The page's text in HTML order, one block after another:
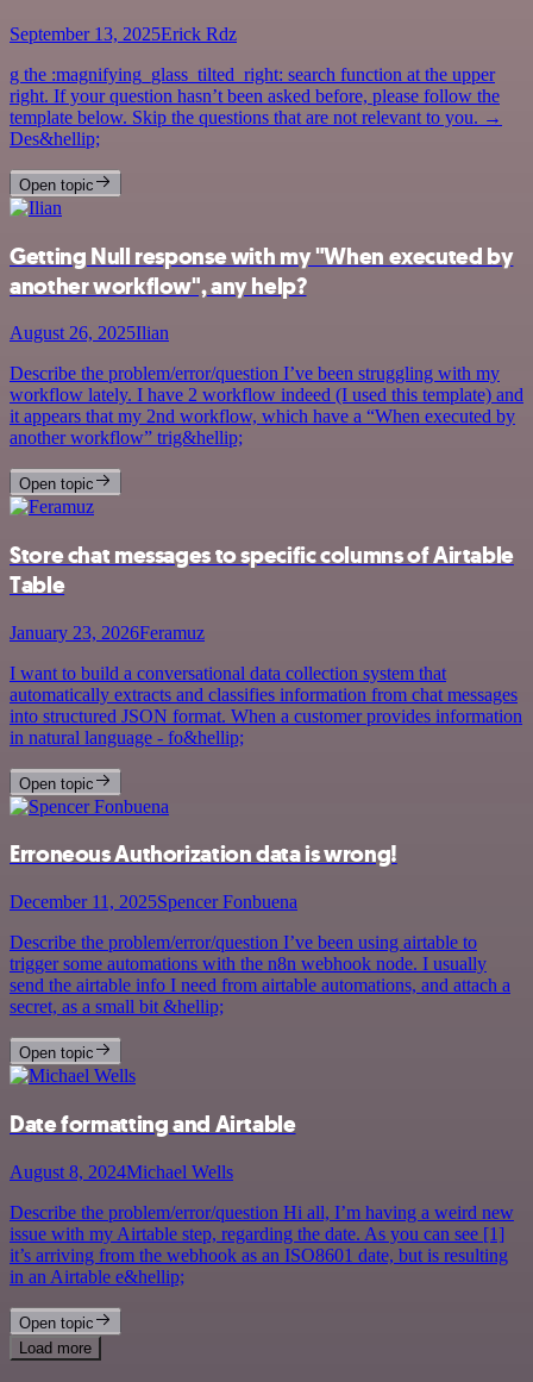
September 13, 2025Erick Rdz
g the :magnifying_glass_tilted_right: search function at the upper
right. If your question hasn’t been asked before, please follow the
template below. Skip the questions that are not relevant to you. →
Des&hellip;
Open topic
Getting Null response with my "When executed by
another workflow", any help?
August 26, 2025Ilian
Describe the problem/error/question I’ve been struggling with my
workflow lately. I have 2 workflow indeed (I used this template) and
it appears that my 2nd workflow, which have a “When executed by
another workflow” trig&hellip;
Open topic
Store chat messages to specific columns of Airtable
Table
January 23, 2026Feramuz
I want to build a conversational data collection system that
automatically extracts and classifies information from chat messages
into structured JSON format. When a customer provides information
in natural language - fo&hellip;
Open topic
Erroneous Authorization data is wrong!
December 11, 2025Spencer Fonbuena
Describe the problem/error/question I’ve been using airtable to
trigger some automations with the n8n webhook node. I usually
send the airtable info I need from airtable automations, and attach a
secret, as a small bit &hellip;
Open topic
Date formatting and Airtable
August 8, 2024Michael Wells
Describe the problem/error/question Hi all, I’m having a weird new
issue with my Airtable step, regarding the date. As you can see [1]
it’s arriving from the webhook as an ISO8601 date, but is resulting
in an Airtable e&hellip;
Open topic
Load more